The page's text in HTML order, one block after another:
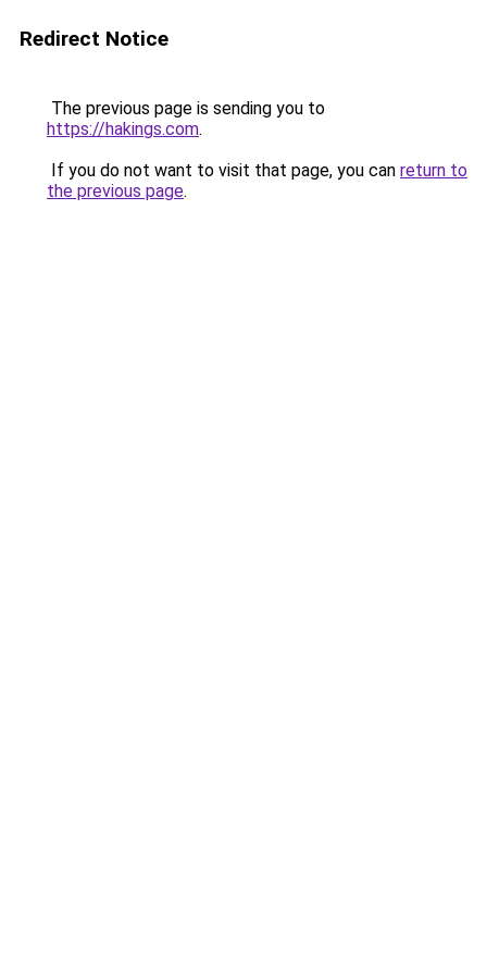
Redirect Notice
The previous page is sending you to
https://hakings.com.
If you do not want to visit that page, you can return to
the previous page.